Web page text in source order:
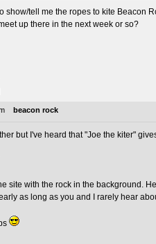
show/tell me the ropes to kite Beacon
up there in the next week or so?
beacon rock
but I've heard that "Joe the kiter"
site with the rock in the background.
as long as you and I rarely hear